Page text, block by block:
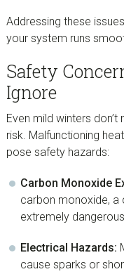
Addressing these
your system runs
Safety
Ignore
Even mild winters
risk. Malfunctioning
pose safety hazards:
Carbon Monoxide
carbon monoxide, a
extremely
Electrical Hazards:
cause sparks or